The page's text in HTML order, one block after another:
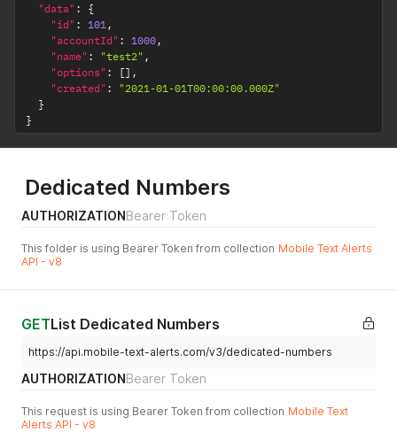
"data" :
{
"id" : 101,
"accountId" : 1000,
"name" : "test2" ,
"options" : [] ,
"created" :
"2021-01-01T00:00:00.000Z"
}
}
Dedicated Numbers
AUTHORIZATIONBearer Token
This folder is using Bearer Token from collection Mobile Text Alerts
API - v8
GETList Dedicated Numbers
https://api.mobile-text-alerts.com/v3/dedicated-numbers
AUTHORIZATIONBearer Token
This request is using Bearer Token from collection Mobile Text
Alerts API - v8